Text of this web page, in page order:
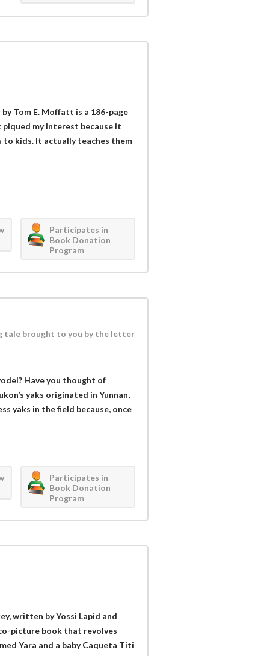
Tom E. Moffatt is a 186-page
my interest because it
kids. It actually teaches them
Participates in
Book Donation
Program
brought to you by the letter
Have you thought of
yaks originated in Yunnan,
yaks in the field because, once
Participates in
Book Donation
Program
written by Yossi Lapid and
picture book that revolves
Yara and a baby Caqueta Titi